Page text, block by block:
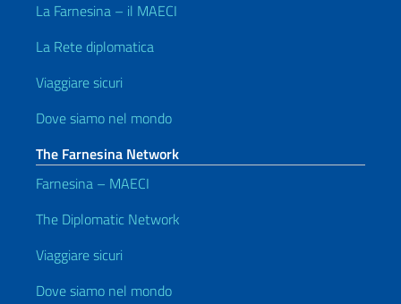
La Farnesina – il MAECI
La Rete diplomatica
Viaggiare sicuri
Dove siamo nel mondo
The Farnesina Network
Farnesina – MAECI
The Diplomatic Network
Viaggiare sicuri
Dove siamo nel mondo